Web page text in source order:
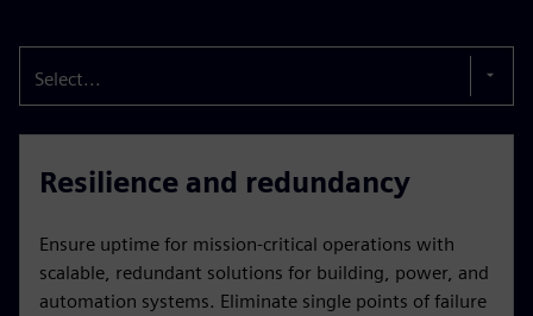
Select...
Resilience and redundancy
Ensure uptime for mission-critical operations with
scalable, redundant solutions for building, power, and
automation systems. Eliminate single points of failure